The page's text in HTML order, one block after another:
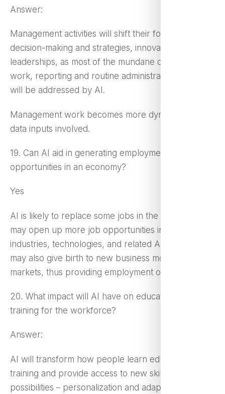
Answer:
Management activities will shift their focus more to
decision-making and strategies, innovation and team
leaderships, as most of the mundane data analysis
work, reporting and routine administrative functions
will be addressed by AI.
Management work becomes more dynamic with
data inputs involved.
19. Can AI aid in generating employment
opportunities in an economy?
Yes
AI is likely to replace some jobs in the short run but
may open up more job opportunities in new
industries, technologies, and related AI sectors. It
may also give birth to new business models and
markets, thus providing employment opportunities.
20. What impact will AI have on education and
training for the workforce?
Answer:
AI will transform how people learn education and
training and provide access to new skill-acquiring
possibilities – personalization and adaptation, even